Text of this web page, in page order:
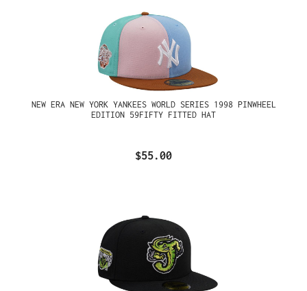
NEW ERA NEW YORK YANKEES WORLD SERIES 1998 PINWHEEL
EDITION 59FIFTY FITTED HAT
$55.00